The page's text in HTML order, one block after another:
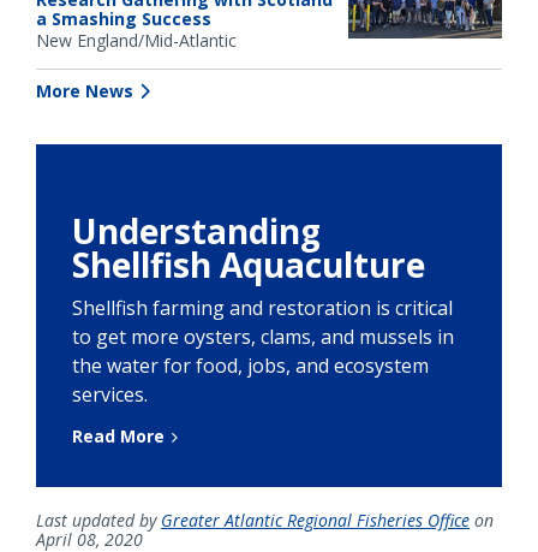
a Smashing Success
New England/Mid-Atlantic
More News
Understanding
Shellfish Aquaculture
Shellfish farming and restoration is critical
to get more oysters, clams, and mussels in
the water for food, jobs, and ecosystem
services.
Read More
Last updated by Greater Atlantic Regional Fisheries Office on
April 08, 2020